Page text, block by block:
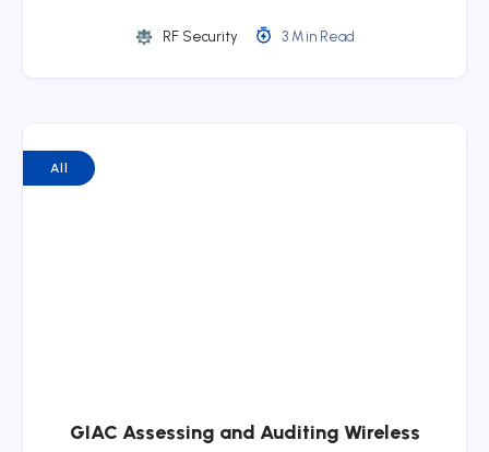
RF Security 3 Min Read
All
GIAC Assessing and Auditing Wireless